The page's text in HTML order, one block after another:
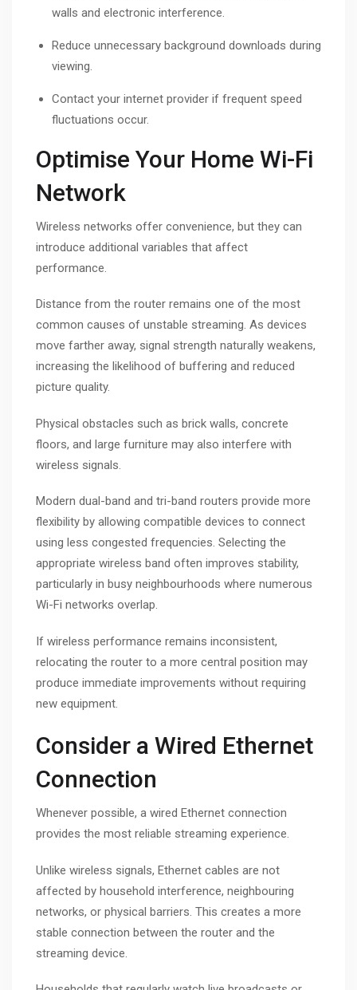
walls and electronic interference.
Reduce unnecessary background downloads during
viewing.
Contact your internet provider if frequent speed
fluctuations occur.
Optimise Your Home Wi-Fi
Network
Wireless networks offer convenience, but they can
introduce additional variables that affect
performance.
Distance from the router remains one of the most
common causes of unstable streaming. As devices
move farther away, signal strength naturally weakens,
increasing the likelihood of buffering and reduced
picture quality.
Physical obstacles such as brick walls, concrete
floors, and large furniture may also interfere with
wireless signals.
Modern dual-band and tri-band routers provide more
flexibility by allowing compatible devices to connect
using less congested frequencies. Selecting the
appropriate wireless band often improves stability,
particularly in busy neighbourhoods where numerous
Wi-Fi networks overlap.
If wireless performance remains inconsistent,
relocating the router to a more central position may
produce immediate improvements without requiring
new equipment.
Consider a Wired Ethernet
Connection
Whenever possible, a wired Ethernet connection
provides the most reliable streaming experience.
Unlike wireless signals, Ethernet cables are not
affected by household interference, neighbouring
networks, or physical barriers. This creates a more
stable connection between the router and the
streaming device.